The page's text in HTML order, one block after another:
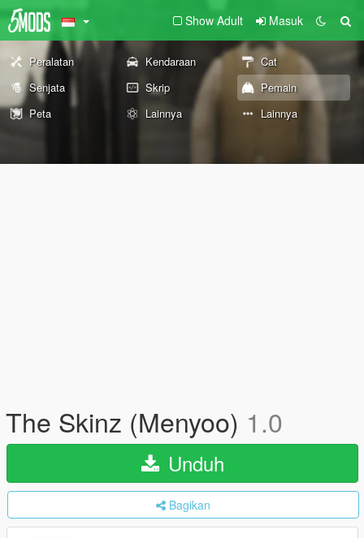
Show Adult Masuk
Peralatan Kendaraan
Cat
Senjata
Skrip
Pemain
Peta
Lainnya Lainnya
The Skinz (Menyoo) 1.0
Unduh
Bagikan